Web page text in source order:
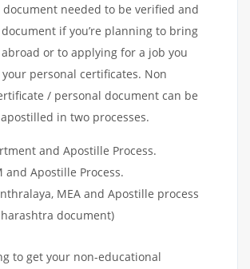
needed to be verified and
if you’re planning to bring
or to applying for a job you
personal certificates. Non
/ personal document can be
in two processes.
and Apostille Process.
and Apostille Process.
MEA and Apostille process
document)
to get your non-educational